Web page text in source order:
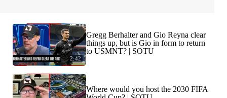
2:42
Gregg Berhalter and Gio Reyna clear
things up, but is Gio in form to return
to USMNT? | SOTU
Where would you host the 2030 FIFA